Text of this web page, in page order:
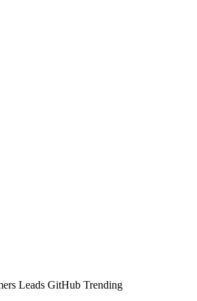
Leads GitHub Trending